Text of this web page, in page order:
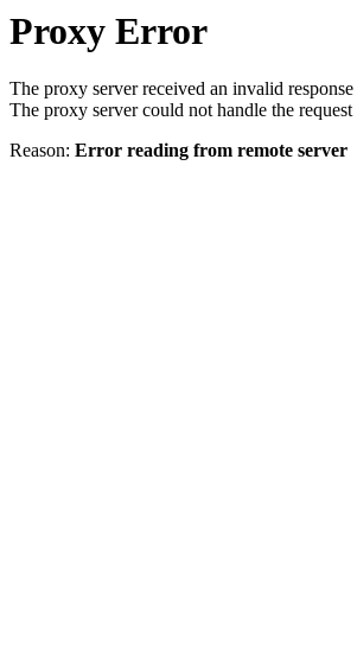
Proxy Error
The proxy server received an invalid
The proxy server could not handle the request
Reason: Error reading from remote server